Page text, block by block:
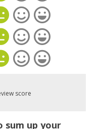
score
sum up your